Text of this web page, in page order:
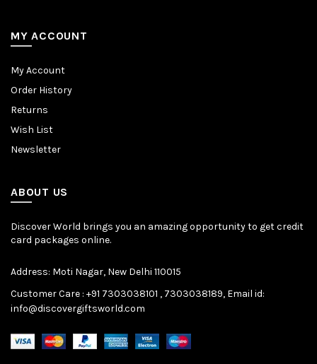
MY ACCOUNT
My Account
Order History
Returns
Wish List
Newsletter
ABOUT US
Discover World brings you an amazing opportunity to get credit
card packages online.
Address: Moti Nagar, New Delhi 110015
Customer Care : +91 7303038101 , 7303038189, Email id:
info@discovergiftsworld.com